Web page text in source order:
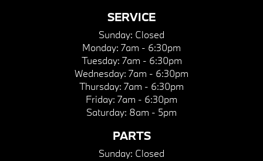
SERVICE
Sunday: Closed
Monday: 7am - 6:30pm
Tuesday: 7am - 6:30pm
Wednesday: 7am - 6:30pm
Thursday: 7am - 6:30pm
Friday: 7am - 6:30pm
Saturday: 8am - 5pm
PARTS
Sunday: Closed